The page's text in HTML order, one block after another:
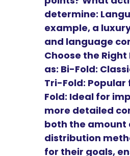
determine:
example, a
and language
Choose the
as: Bi-Fold:
Tri-Fold:
Fold: Ideal for
more detailed
both the amount
distribution
for their goals,